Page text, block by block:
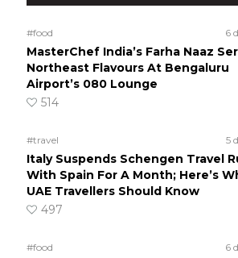
#food 6
MasterChef India’s Farha Naaz
Northeast Flavours At Bengaluru
Airport’s 080 Lounge
514
#travel 5
Italy Suspends Schengen Travel
With Spain For A Month; Here’s
UAE Travellers Should Know
497
#food 6